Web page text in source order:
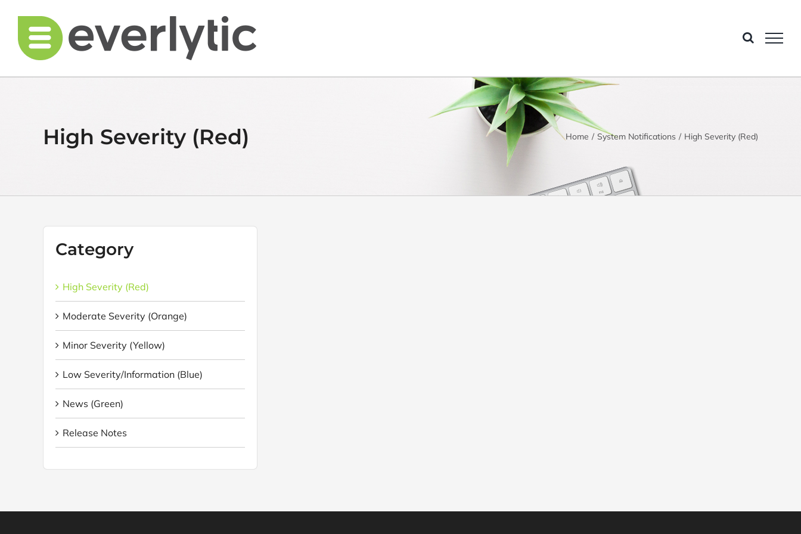
content
High Severity (Red) Home System Notifications High Severity (Red)
Category
High Severity (Red)
Moderate Severity (Orange)
Minor Severity (Yellow)
Low Severity/Information (Blue)
News (Green)
Release Notes